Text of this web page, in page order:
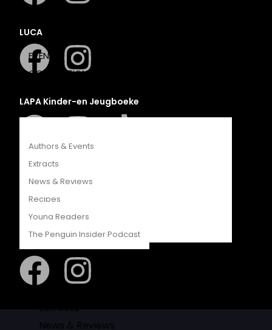
EVENTS
COMPETITIONS
FEATURES
Authors & Events
Extracts
News & Reviews
Recipes
Young Readers
The Penguin Insider Podcast
Extracts
News & Reviews
LUCA
LAPA Kinder-en Jeugboeke
Berlut Books